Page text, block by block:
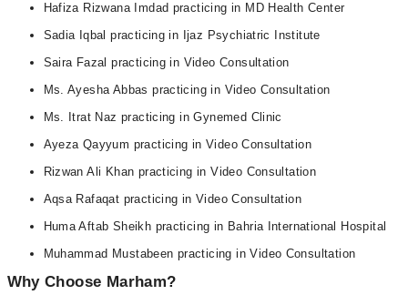
Hafiza Rizwana Imdad practicing in MD Health Center
Sadia Iqbal practicing in Ijaz Psychiatric Institute
Saira Fazal practicing in Video Consultation
Ms. Ayesha Abbas practicing in Video Consultation
Ms. Itrat Naz practicing in Gynemed Clinic
Ayeza Qayyum practicing in Video Consultation
Rizwan Ali Khan practicing in Video Consultation
Aqsa Rafaqat practicing in Video Consultation
Huma Aftab Sheikh practicing in Bahria International Hospital
Muhammad Mustabeen practicing in Video Consultation
Why Choose Marham?